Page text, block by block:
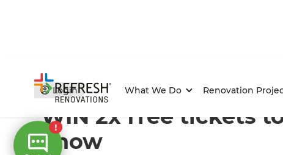
Login What We Do Renovation
Home/Competitions & Offers/Competition
WIN 2x free tickets
Show